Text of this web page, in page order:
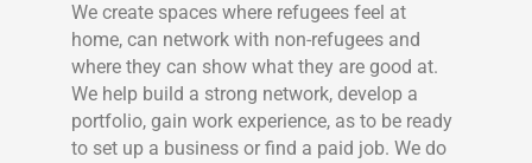
We create spaces where refugees feel at
home, can network with non-refugees and
where they can show what they are good at.
We help build a strong network, develop a
portfolio, gain work experience, as to be ready
to set up a business or find a paid job. We do